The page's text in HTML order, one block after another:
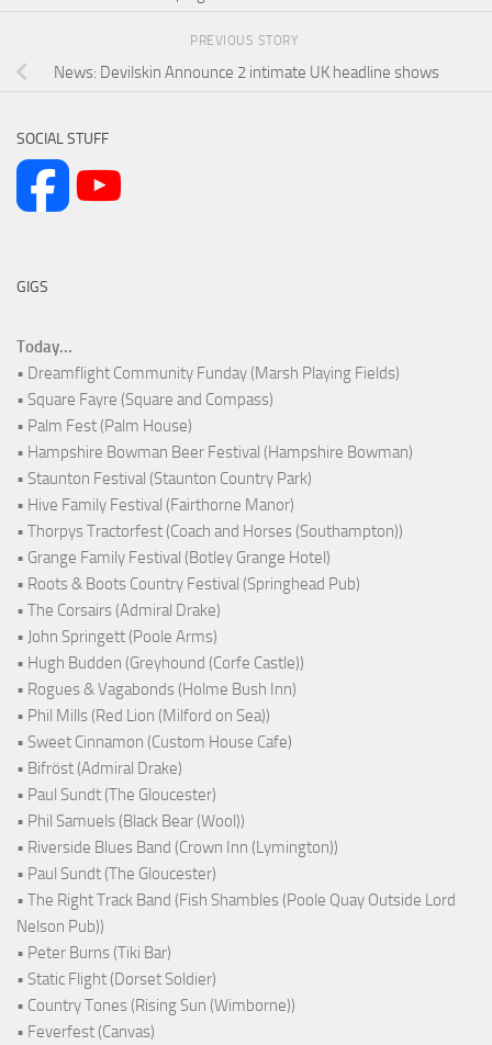
PREVIOUS STORY
News: Devilskin Announce 2 intimate UK headline shows
SOCIAL STUFF
GIGS
Today...
• Dreamflight Community Funday (Marsh Playing Fields)
• Square Fayre (Square and Compass)
• Palm Fest (Palm House)
• Hampshire Bowman Beer Festival (Hampshire Bowman)
• Staunton Festival (Staunton Country Park)
• Hive Family Festival (Fairthorne Manor)
• Thorpys Tractorfest (Coach and Horses (Southampton))
• Grange Family Festival (Botley Grange Hotel)
• Roots & Boots Country Festival (Springhead Pub)
• The Corsairs (Admiral Drake)
• John Springett (Poole Arms)
• Hugh Budden (Greyhound (Corfe Castle))
• Rogues & Vagabonds (Holme Bush Inn)
• Phil Mills (Red Lion (Milford on Sea))
• Sweet Cinnamon (Custom House Cafe)
• Bifröst (Admiral Drake)
• Paul Sundt (The Gloucester)
• Phil Samuels (Black Bear (Wool))
• Riverside Blues Band (Crown Inn (Lymington))
• Paul Sundt (The Gloucester)
• The Right Track Band (Fish Shambles (Poole Quay Outside Lord
Nelson Pub))
• Peter Burns (Tiki Bar)
• Static Flight (Dorset Soldier)
• Country Tones (Rising Sun (Wimborne))
• Feverfest (Canvas)